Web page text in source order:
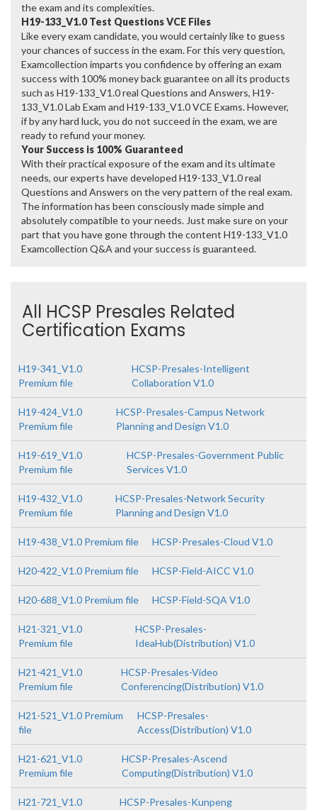
the exam and its complexities.
H19-133_V1.0 Test Questions VCE Files
Like every exam candidate, you would certainly like to guess
your chances of success in the exam. For this very question,
Examcollection imparts you confidence by offering an exam
success with 100% money back guarantee on all its products
such as H19-133_V1.0 real Questions and Answers, H19-
133_V1.0 Lab Exam and H19-133_V1.0 VCE Exams. However,
if by any hard luck, you do not succeed in the exam, we are
ready to refund your money.
Your Success is 100% Guaranteed
With their practical exposure of the exam and its ultimate
needs, our experts have developed H19-133_V1.0 real
Questions and Answers on the very pattern of the real exam.
The information has been consciously made simple and
absolutely compatible to your needs. Just make sure on your
part that you have gone through the content H19-133_V1.0
Examcollection Q&A and your success is guaranteed.
All HCSP Presales Related
Certification Exams
H19-341_V1.0
Premium file
HCSP-Presales-Intelligent
Collaboration V1.0
H19-424_V1.0
Premium file
HCSP-Presales-Campus Network
Planning and Design V1.0
H19-619_V1.0
Premium file
HCSP-Presales-Government Public
Services V1.0
H19-432_V1.0
Premium file
HCSP-Presales-Network Security
Planning and Design V1.0
H19-438_V1.0 Premium file HCSP-Presales-Cloud V1.0
H20-422_V1.0 Premium file HCSP-Field-AICC V1.0
H20-688_V1.0 Premium file HCSP-Field-SQA V1.0
H21-321_V1.0
Premium file
HCSP-Presales-
IdeaHub(Distribution) V1.0
H21-421_V1.0
Premium file
HCSP-Presales-Video
Conferencing(Distribution) V1.0
H21-521_V1.0 Premium
file
HCSP-Presales-
Access(Distribution) V1.0
H21-621_V1.0
Premium file
HCSP-Presales-Ascend
Computing(Distribution) V1.0
H21-721_V1.0 HCSP-Presales-Kunpeng